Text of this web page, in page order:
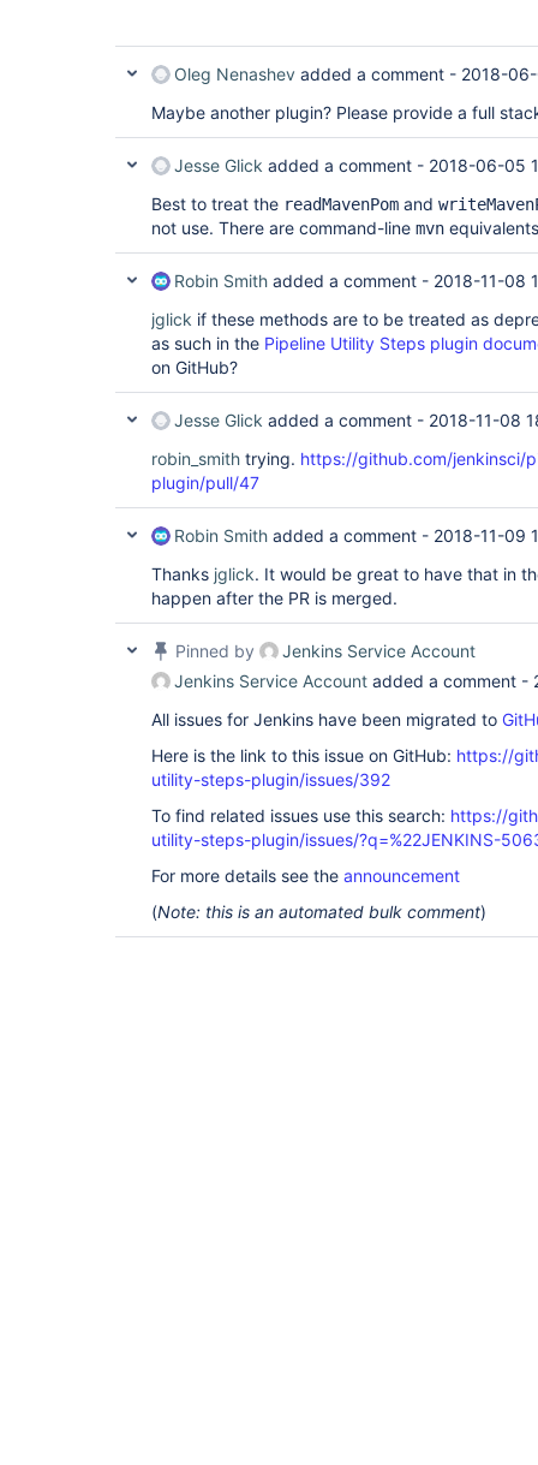
Oleg Nenashev added a comment - 2018-
Maybe another plugin? Please provide a full
Jesse Glick added a comment - 2018-06-05
Best to treat the readMavenPom and
not use. There are command-line mvn
Robin Smith added a comment - 2018-11-08
jglick if these methods are to be treated as
as such in the Pipeline Utility Steps plugin
on GitHub?
Jesse Glick added a comment - 2018-11-08
robin_smith trying. https://github.com/jenkinsci/
plugin/pull/47
Robin Smith added a comment - 2018-11-09
Thanks jglick. It would be great to have that in
happen after the PR is merged.
Pinned by
Jenkins Service Account
Jenkins Service Account added a comment -
All issues for Jenkins have been migrated to
Here is the link to this issue on GitHub: https://
utility-steps-plugin/issues/392
To find related issues use this search: https://
utility-steps-plugin/issues/?q=%22JENKINS-
For more details see the announcement
(Note: this is an automated bulk comment)